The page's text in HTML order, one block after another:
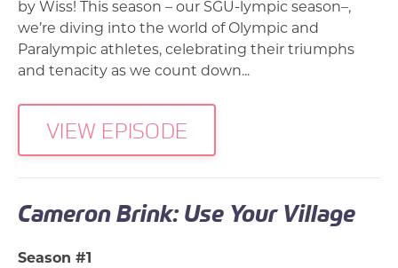
by Wiss! This season – our SGU-lympic season–,
we’re diving into the world of Olympic and
Paralympic athletes, celebrating their triumphs
and tenacity as we count down...
VIEW EPISODE
Cameron Brink: Use Your Village
Season #1